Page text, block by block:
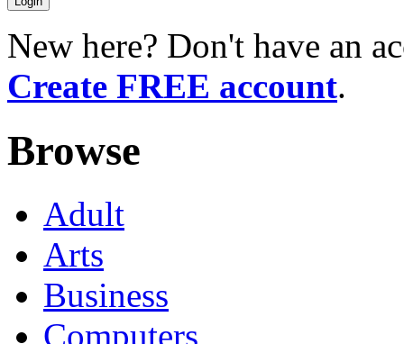
New here? Don't have an
Create FREE account.
Browse
Adult
Arts
Business
Computers